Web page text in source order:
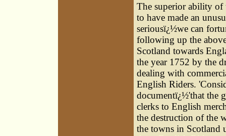
The superior ability of
to have made an
seriousï¿½we can
following up the
Scotland towards
the year 1752 by the
dealing with
English Riders.
documentï¿½'that the
clerks to English
the destruction of the
the towns in Scotland